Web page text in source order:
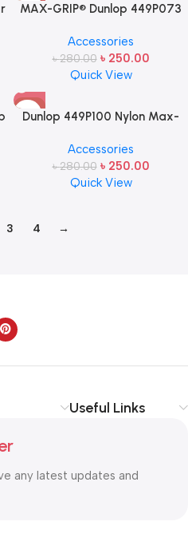
SOLD OUT
MAX-GRIP® Dunlop 449P073
Max-Grip Standard Guitar
Picks .73mm
Accessories
৳280.00 ৳ 250.00
Quick View
-11%
SOLD OUT
Dunlop 449P100 Nylon Max-
1.0mm Made in USA
Accessories
৳280.00 ৳ 250.00
Quick View
3 4 →
Useful Links
any latest updates and